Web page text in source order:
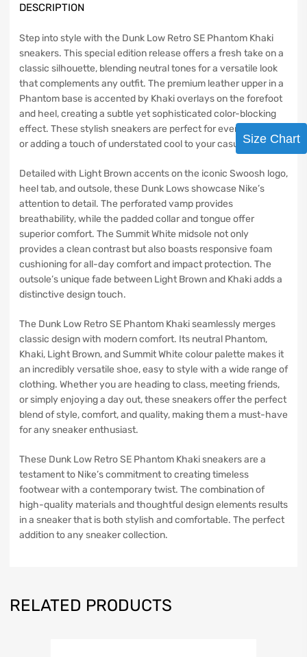
DESCRIPTION
Step into style with the Dunk Low Retro SE Phantom Khaki
sneakers. This special edition release offers a fresh take on a
classic silhouette, blending neutral tones for a versatile look
that complements any outfit. The premium leather upper in a
Phantom base is accented by Khaki overlays on the forefoot
and heel, creating a subtle yet sophisticated color-blocking
effect. These stylish sneakers are perfect for everyday wear
or adding a touch of understated cool to your casual look.
Detailed with Light Brown accents on the iconic Swoosh logo,
heel tab, and outsole, these Dunk Lows showcase Nike’s
attention to detail. The perforated vamp provides
breathability, while the padded collar and tongue offer
superior comfort. The Summit White midsole not only
provides a clean contrast but also boasts responsive foam
cushioning for all-day comfort and impact protection. The
outsole’s unique fade between Light Brown and Khaki adds a
distinctive design touch.
The Dunk Low Retro SE Phantom Khaki seamlessly merges
classic design with modern comfort. Its neutral Phantom,
Khaki, Light Brown, and Summit White colour palette makes it
an incredibly versatile shoe, easy to style with a wide range of
clothing. Whether you are heading to class, meeting friends,
or simply enjoying a day out, these sneakers offer the perfect
blend of style, comfort, and quality, making them a must-have
for any sneaker enthusiast.
These Dunk Low Retro SE Phantom Khaki sneakers are a
testament to Nike’s commitment to creating timeless
footwear with a contemporary twist. The combination of
high-quality materials and thoughtful design elements results
in a sneaker that is both stylish and comfortable. The perfect
addition to any sneaker collection.
RELATED PRODUCTS
Size Chart